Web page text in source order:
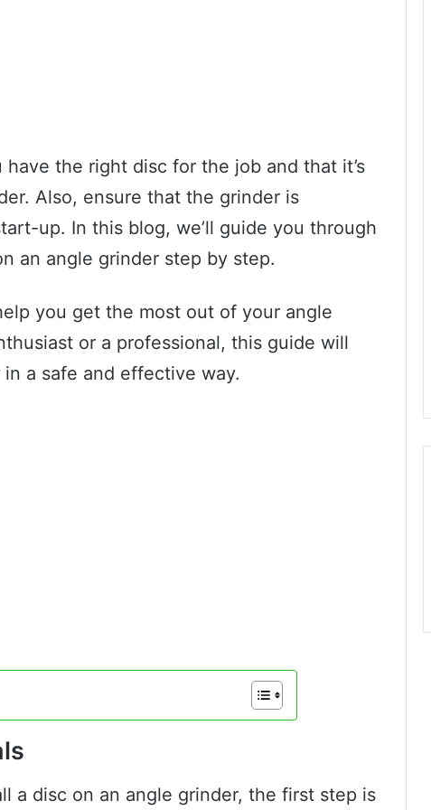
the right disc for the job and that it’s
Also, ensure that the grinder is
up. In this blog, we’ll guide you through
an angle grinder step by step.
you get the most out of your angle
or a professional, this guide will
a safe and effective way.
a disc on an angle grinder, the first step is